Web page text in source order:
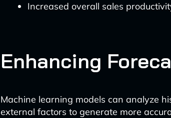
Increased overall sales
Enhancing
Machine learning models can analyze
external factors to generate more